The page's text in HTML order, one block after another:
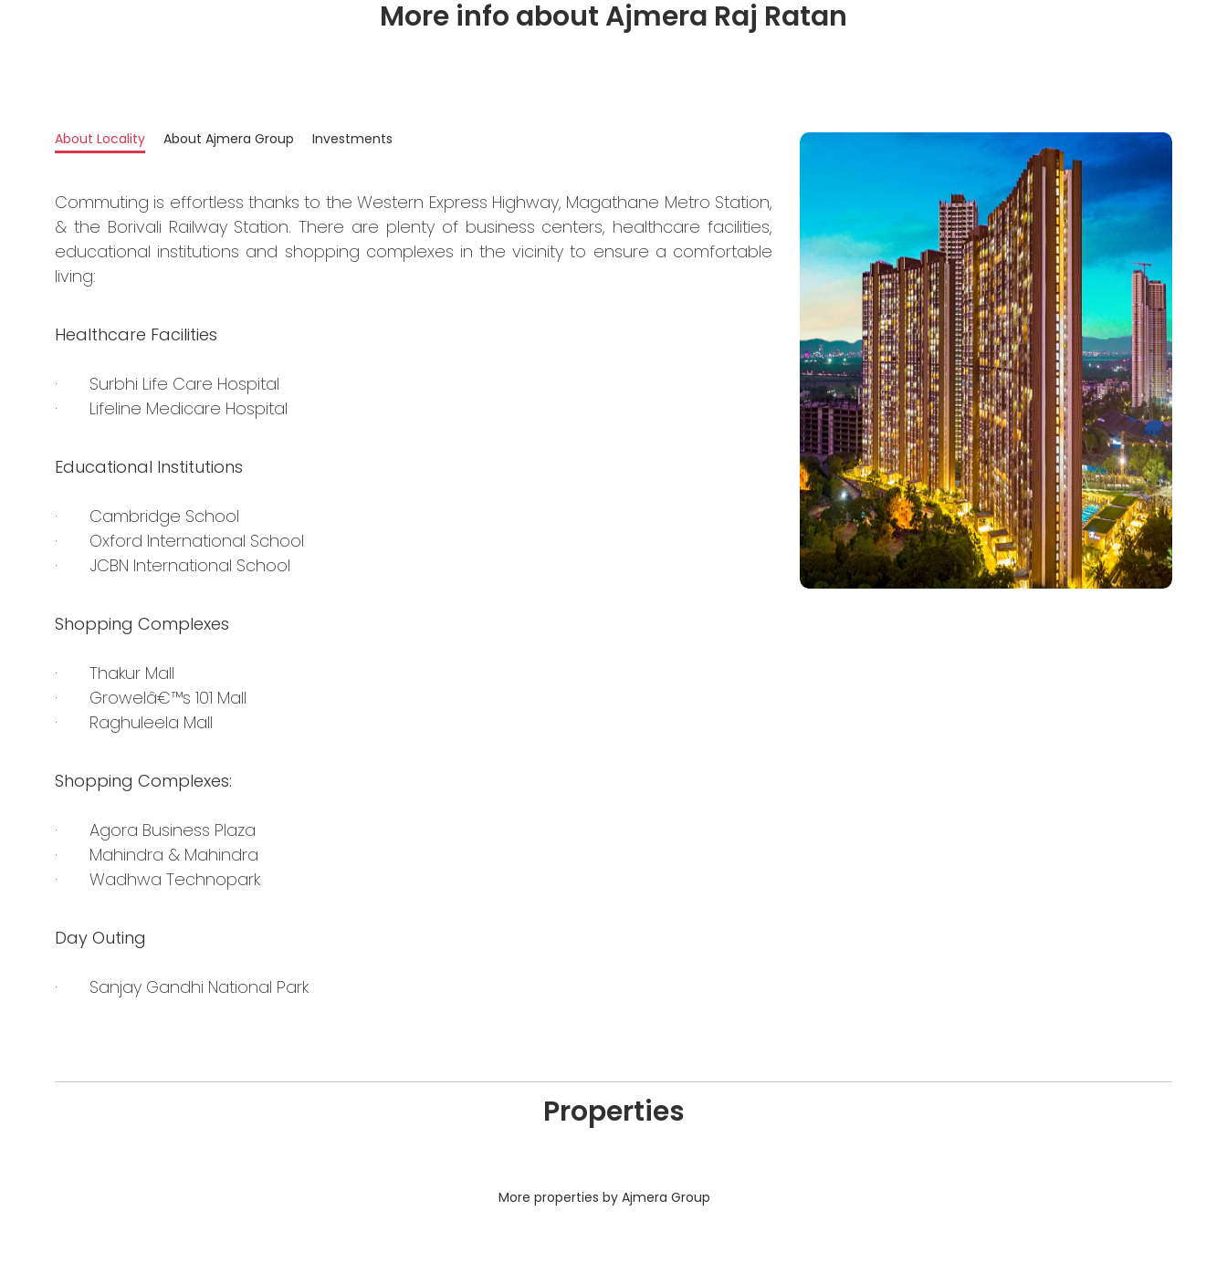
More info about Ajmera Raj Ratan
About Locality About Ajmera Group Investments
Commuting is effortless thanks to the Western Express Highway, Magathane Metro Station,
& the Borivali Railway Station. There are plenty of business centers, healthcare facilities,
educational institutions and shopping complexes in the vicinity to ensure a comfortable
living:
Healthcare Facilities
· Surbhi Life Care Hospital
· Lifeline Medicare Hospital
Educational Institutions
· Cambridge School
· Oxford International School
· JCBN International School
Shopping Complexes
· Thakur Mall
· Growelâ€™s 101 Mall
· Raghuleela Mall
Shopping Complexes:
· Agora Business Plaza
· Mahindra & Mahindra
· Wadhwa Technopark
Day Outing
· Sanjay Gandhi National Park
Properties
More properties by Ajmera Group